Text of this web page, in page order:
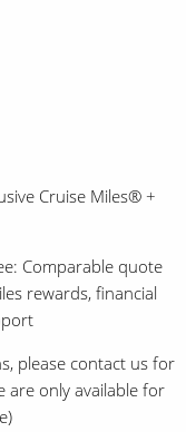
Cruise Miles® +
Comparable quote
rewards, financial
please contact us for
are only available for